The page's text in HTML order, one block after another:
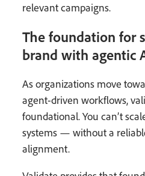
relevant campaigns.
The foundation for
brand with agentic
As organizations move
agent-driven workflows,
foundational. You can’t
systems — without a
alignment.